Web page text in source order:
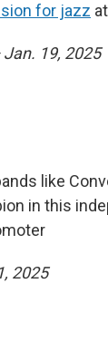
for jazz
19, 2025
like
in this
2025